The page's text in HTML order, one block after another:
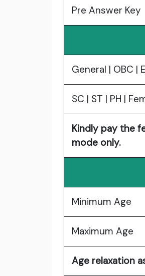
Pre Answer Key
General | OBC |
SC | ST | PH |
Kindly pay the
mode only.
Minimum Age
Maximum Age
Age relaxation